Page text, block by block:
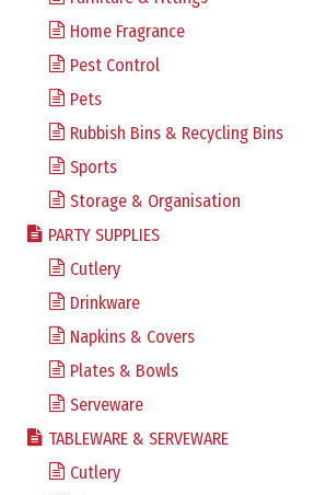
Home Fragrance
Pest Control
Pets
Rubbish Bins & Recycling Bins
Sports
Storage & Organisation
PARTY SUPPLIES
Cutlery
Drinkware
Napkins & Covers
Plates & Bowls
Serveware
TABLEWARE & SERVEWARE
Cutlery